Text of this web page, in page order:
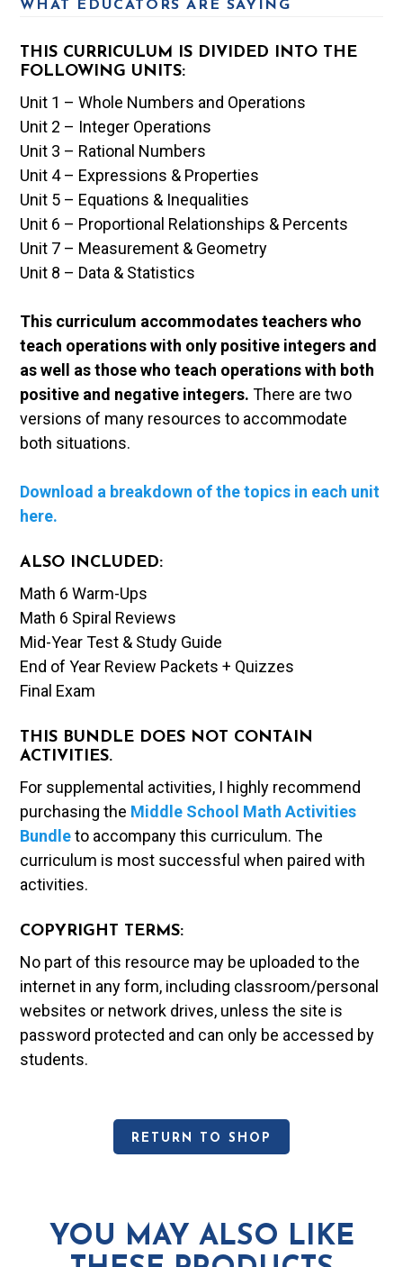
WHAT EDUCATORS ARE SAYING
THIS CURRICULUM IS DIVIDED INTO THE
FOLLOWING UNITS:
Unit 1 – Whole Numbers and Operations
Unit 2 – Integer Operations
Unit 3 – Rational Numbers
Unit 4 – Expressions & Properties
Unit 5 – Equations & Inequalities
Unit 6 – Proportional Relationships & Percents
Unit 7 – Measurement & Geometry
Unit 8 – Data & Statistics
This curriculum accommodates teachers who
teach operations with only positive integers and
as well as those who teach operations with both
positive and negative integers.There are two
versions of many resources to accommodate
both situations.
Download a breakdown of the topics in each unit
here.
ALSO INCLUDED:
Math 6 Warm-Ups
Math 6 Spiral Reviews
Mid-Year Test & Study Guide
End of Year Review Packets + Quizzes
Final Exam
THIS BUNDLE DOES NOT CONTAIN
ACTIVITIES.
For supplemental activities, I highly recommend
purchasing the Middle School Math Activities
Bundleto accompany this curriculum. The
curriculum is most successful when paired with
activities.
COPYRIGHT TERMS:
No part of this resource may be uploaded to the
internet in any form, including classroom/personal
websites or network drives, unless the site is
password protected and can only be accessed by
students.
RETURN TO SHOP
YOU MAY ALSO LIKE